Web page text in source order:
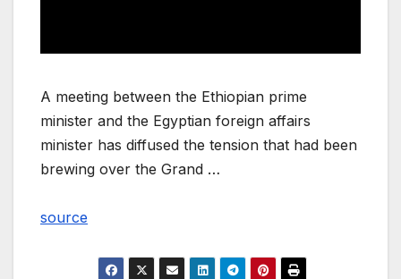
A meeting between the Ethiopian prime
minister and the Egyptian foreign affairs
minister has diffused the tension that had been
brewing over the Grand …
source